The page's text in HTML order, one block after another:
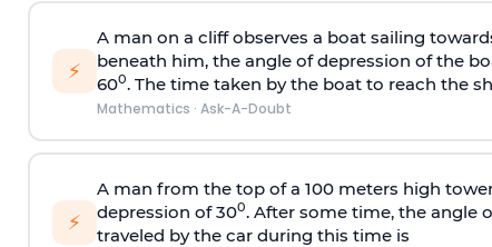
⚡
A man on a cliff observes a boat sailing
beneath him, the angle of depression of the
600. The time taken by the boat to reach the
Mathematics · Ask-A-Doubt
⚡
A man from the top of a 100 meters high
depression of 300. After some time, the angle
traveled by the car during this time is